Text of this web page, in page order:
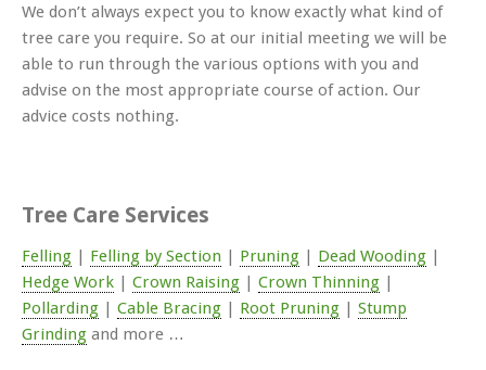
We don’t always expect you to know exactly what kind of
tree care you require. So at our initial meeting we will be
able to run through the various options with you and
advise on the most appropriate course of action. Our
advice costs nothing.
Tree Care Services
Felling | Felling by Section | Pruning | Dead Wooding |
Hedge Work | Crown Raising | Crown Thinning |
Pollarding | Cable Bracing | Root Pruning | Stump
Grinding and more …